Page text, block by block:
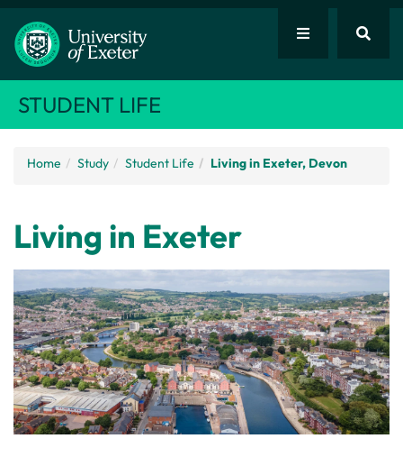
STUDENT LIFE
Home Study Student Life Living in Exeter, Devon
Living in Exeter